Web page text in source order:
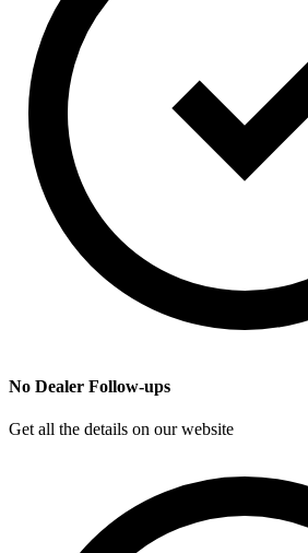
No Dealer Follow-ups
Get all the details on our website